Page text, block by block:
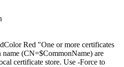
Red "One or more certificates
name (CN=$CommonName) are
certificate store. Use -Force to